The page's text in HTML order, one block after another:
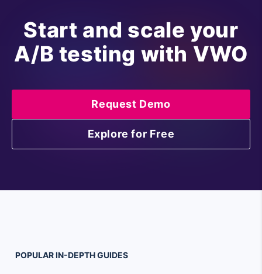
Start and scale your
A/B testing with VWO
Explore for Free
Request Demo
POPULAR IN-DEPTHGUIDES